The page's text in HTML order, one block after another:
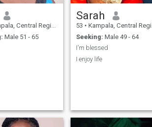
Central Region, Uganda
Male 51 - 65
Sarah
53 • Kampala, Central Region, Uganda
Seeking: Male 49 - 64
I'm blessed
I enjoy life